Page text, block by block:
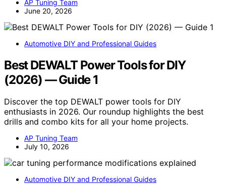
AP Tuning Team
June 20, 2026
Automotive DIY and Professional Guides
Best DEWALT Power Tools for DIY
(2026) — Guide 1
Discover the top DEWALT power tools for DIY
enthusiasts in 2026. Our roundup highlights the best
drills and combo kits for all your home projects.
AP Tuning Team
July 10, 2026
Automotive DIY and Professional Guides